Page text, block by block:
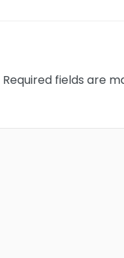
Required fields are